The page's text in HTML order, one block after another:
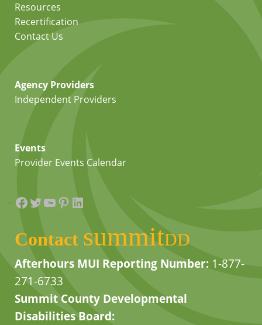
Resources
Recertification
Contact Us
Agency Providers
Independent Providers
Events
Provider Events Calendar
Facebook
Twitter
YouTube
Pinterest
LinkedIn
Contact summitDD
Afterhours MUI Reporting Number: 1-877-
271-6733
Summit County Developmental
Disabilities Board: